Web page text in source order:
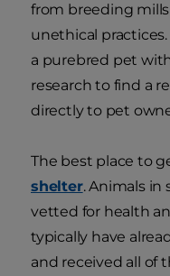
from breeding
unethical
a purebred pet
research to find a
directly to pet
The best place to
shelter. Animals in
vetted for health
typically have
and received all of